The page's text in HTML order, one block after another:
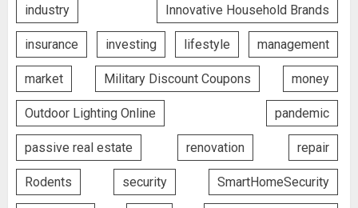
industry Innovative Household Brands
insurance investing lifestyle management
market Military Discount Coupons money
Outdoor Lighting Online pandemic
passive real estate renovation repair
Rodents security SmartHomeSecurity